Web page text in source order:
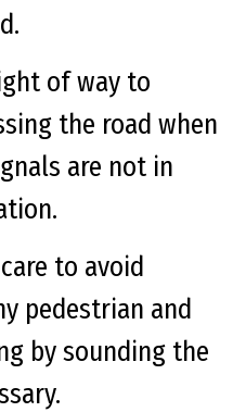
of way to
the road when
are not in
to avoid
pedestrian and
by sounding the